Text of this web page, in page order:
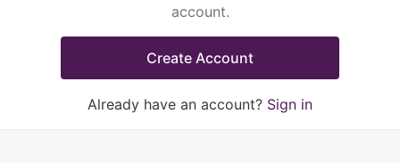
account.
Create Account
Already have an account? Sign in